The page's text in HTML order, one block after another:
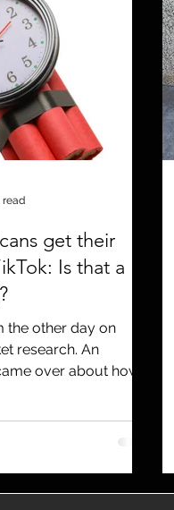
avoid a crisis
Brand coronavirus
get their
Is that a
the other day on
research. An
over about how
read